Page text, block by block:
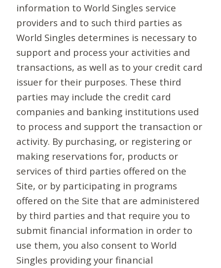
information to World Singles service
providers and to such third parties as
World Singles determines is necessary to
support and process your activities and
transactions, as well as to your credit card
issuer for their purposes. These third
parties may include the credit card
companies and banking institutions used
to process and support the transaction or
activity. By purchasing, or registering or
making reservations for, products or
services of third parties offered on the
Site, or by participating in programs
offered on the Site that are administered
by third parties and that require you to
submit financial information in order to
use them, you also consent to World
Singles providing your financial